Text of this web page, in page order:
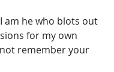
I am he who blots out
for my own
not remember your